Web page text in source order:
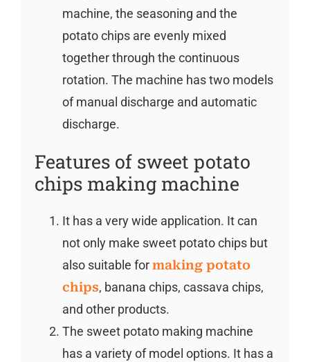
machine, the seasoning and the
potato chips are evenly mixed
together through the continuous
rotation. The machine has two models
of manual discharge and automatic
discharge.
Features of sweet potato
chips making machine
It has a very wide application. It can
not only make sweet potato chips but
also suitable formaking potato
chips, banana chips, cassava chips,
and other products.
The sweet potato making machine
has a variety of model options. It has a